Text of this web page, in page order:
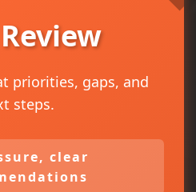
priorities, gaps, and
steps.
clear